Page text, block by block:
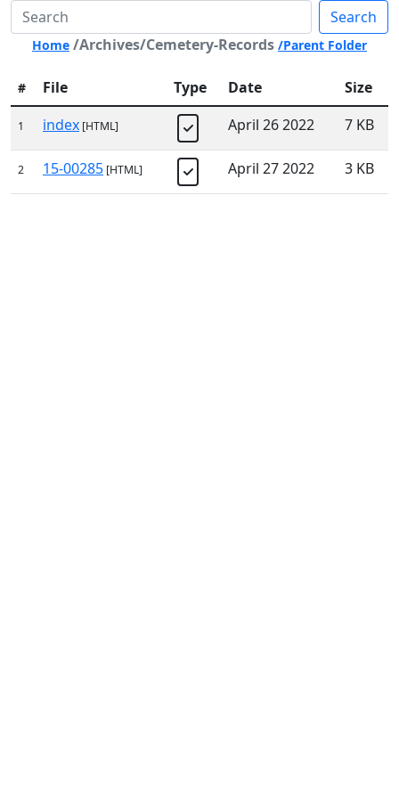
Search
Home /Archives/Cemetery-Records /Parent Folder
# File Type Date Size
1 index [HTML] April 26 2022 7 KB
2 15-00285 [HTML] April 27 2022 3 KB